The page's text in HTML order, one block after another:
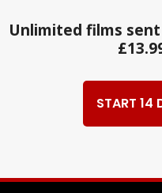
Unlimited films
START 14